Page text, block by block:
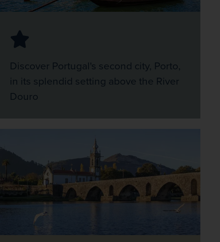
Discover Portugal's second city, Porto,
in its splendid setting above the River
Douro